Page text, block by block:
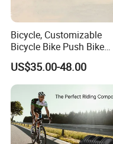
Bicycle, Customizable
Bicycle Bike Push Bike
Bicycle Parts Completely
Bicycle
US$35.00-48.00